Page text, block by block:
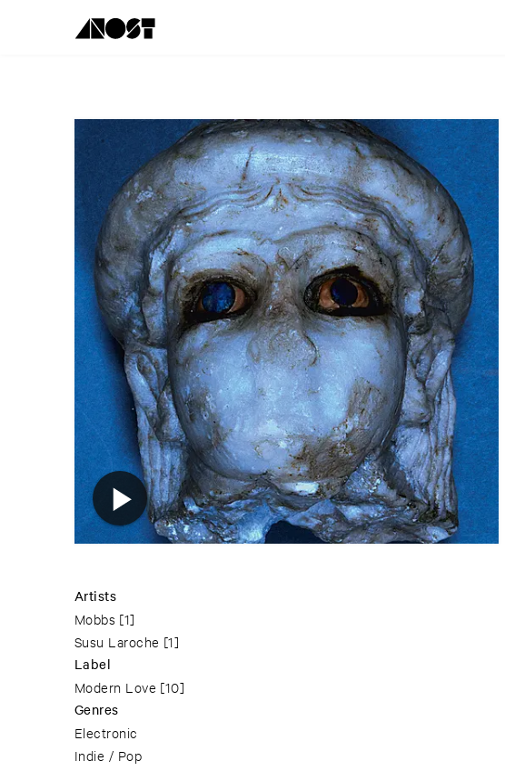
Artists
Mobbs [1]
Susu Laroche [1]
Label
Modern Love [10]
Genres
Electronic
Indie / Pop